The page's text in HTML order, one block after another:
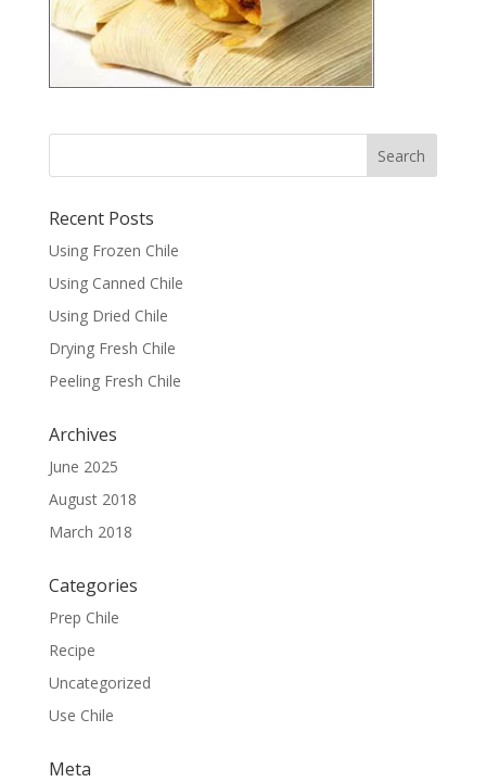
Recent Posts
Using Frozen Chile
Using Canned Chile
Using Dried Chile
Drying Fresh Chile
Peeling Fresh Chile
Archives
June 2025
August 2018
March 2018
Categories
Prep Chile
Recipe
Uncategorized
Use Chile
Meta